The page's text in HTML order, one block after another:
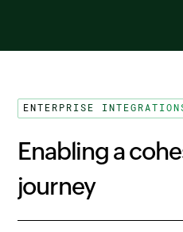
ENTERPRISE
Enabling a
journey